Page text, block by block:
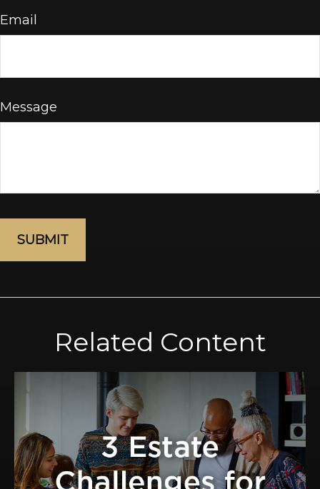
Email
Message
Related Content